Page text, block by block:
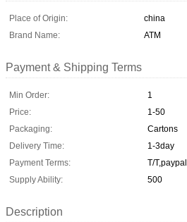
Place of Origin:
china
Brand Name:
ATM
Payment & Shipping Terms
Min Order:
1
Price:
1-50
Packaging:
Cartons
Delivery Time:
1-3day
Payment Terms:
T/T,paypal
Supply Ability:
500
Description